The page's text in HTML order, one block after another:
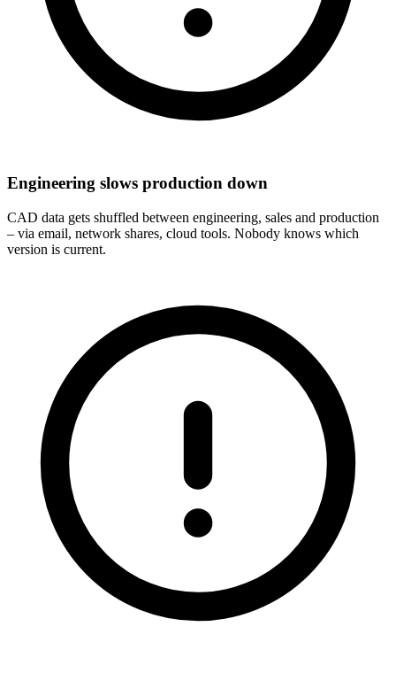
Engineering slows production down
CAD data gets shuffled between engineering, sales and production
– via email, network shares, cloud tools. Nobody knows which
version is current.